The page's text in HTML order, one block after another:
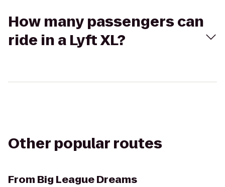
How many passengers can
ride in a Lyft XL?
Other popular routes
From Big League Dreams